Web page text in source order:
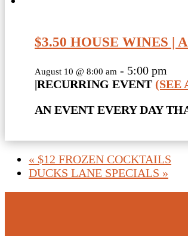
$3.50 HOUSE WINES |
August 10 @ 8:00 am - 5:00 pm
|RECURRING EVENT (SEE
AN EVENT EVERY DAY
« $12 FROZEN COCKTAILS
DUCKS LANE SPECIALS »